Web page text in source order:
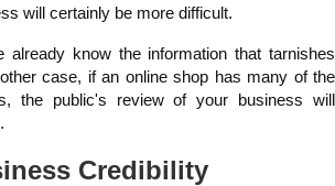
will certainly be more difficult.
already know the information that tarnishes
case, if an online shop has many of the
the public's review of your business will
Credibility